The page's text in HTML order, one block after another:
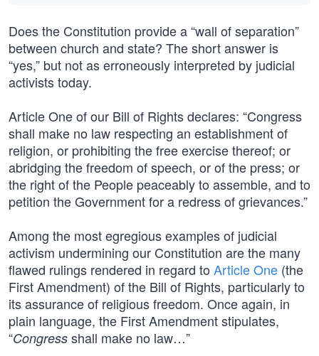
Does the Constitution provide a “wall of separation”
between church and state? The short answer is
“yes,” but not as erroneously interpreted by judicial
activists today.
Article One of our Bill of Rights declares: “Congress
shall make no law respecting an establishment of
religion, or prohibiting the free exercise thereof; or
abridging the freedom of speech, or of the press; or
the right of the People peaceably to assemble, and to
petition the Government for a redress of grievances.”
Among the most egregious examples of judicial
activism undermining our Constitution are the many
flawed rulings rendered in regard to Article One (the
First Amendment) of the Bill of Rights, particularly to
its assurance of religious freedom. Once again, in
plain language, the First Amendment stipulates,
“Congress shall make no law…”